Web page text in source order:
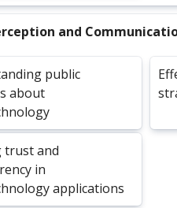
and
public
about
trust and
in
applications